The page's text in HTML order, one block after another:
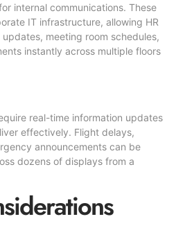
internal communications. These
IT infrastructure, allowing HR
meeting room schedules,
instantly across multiple floors
real-time information updates
effectively. Flight delays,
announcements can be
dozens of displays from a